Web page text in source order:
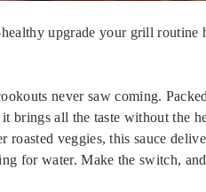
upgrade your grill
never saw coming.
brings all the taste without the
veggies, this sauce
for water. Make the switch,